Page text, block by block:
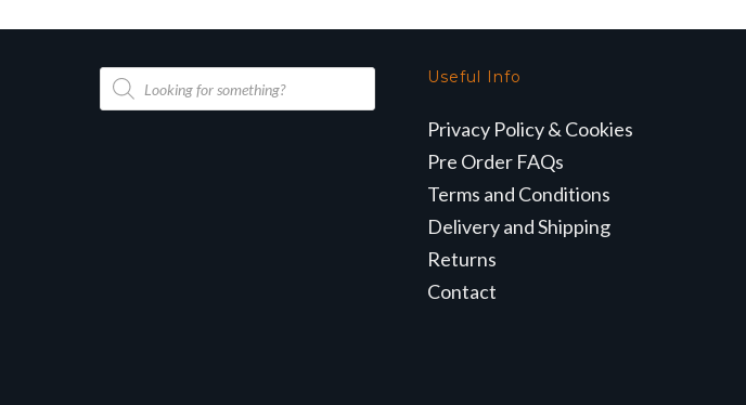
£39.99
Products
search
Useful Info
Privacy Policy & Cookies
Pre Order FAQs
Terms and Conditions
Delivery and Shipping
Returns
Contact